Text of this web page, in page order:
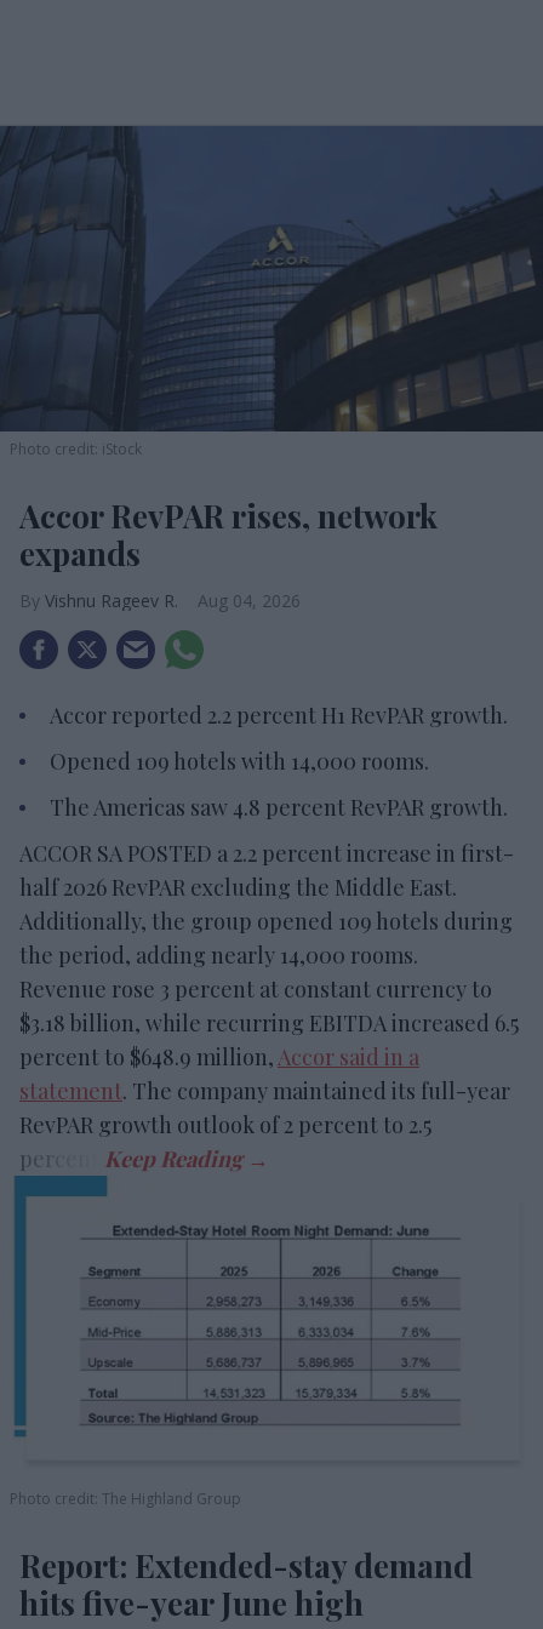
Photo credit: iStock
Accor RevPAR rises, network
expands
Vishnu Rageev R. Aug 04, 2026
Accor reported 2.2 percent H1 RevPAR growth.
Opened 109 hotels with 14,000 rooms.
The Americas saw 4.8 percent RevPAR growth.
ACCOR SA POSTED a 2.2 percent increase in first-
half 2026 RevPAR excluding the Middle East.
Additionally, the group opened 109 hotels during
the period, adding nearly 14,000 rooms.
Revenue rose 3 percent at constant currency to
$3.18 billion, while recurring EBITDA increased 6.5
percent to $648.9 million,Accor said in a
statement. The company maintained its full-year
RevPAR growth outlook of 2 percent to 2.5
percent.
Photo credit: The Highland Group
Report: Extended-stay demand
hits five-year June high